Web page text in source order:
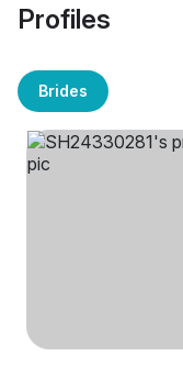
Profiles
Brides